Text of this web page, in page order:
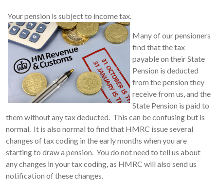
Your pension is subject to income tax.
Many of our pensioners
find that the tax
payable on their State
Pension is deducted
from the pension they
receive from us, and the
State Pension is paid to
them without any tax deducted. This can be confusing but is
normal. It is also normal to find that HMRC issue several
changes of tax coding in the early months when you are
starting to draw a pension. You do not need to tell us about
any changes in your tax coding, as HMRC will also send us
notification of these changes.